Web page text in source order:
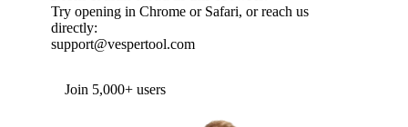
Try opening in Chrome or Safari, or reach us
directly:
support@vespertool.com
Join 5,000+ users